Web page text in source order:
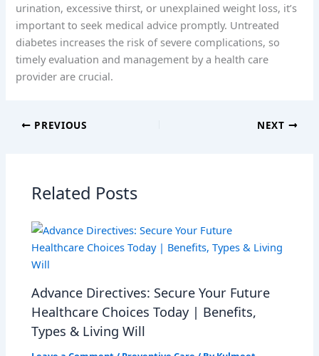
urination, excessive thirst, or unexplained weight loss, it’s
important to seek medical advice promptly. Untreated
diabetes increases the risk of severe complications, so
timely evaluation and management by a health care
provider are crucial.
PREVIOUS NEXT
Related Posts
Advance Directives: Secure Your Future
Healthcare Choices Today | Benefits,
Types & Living Will